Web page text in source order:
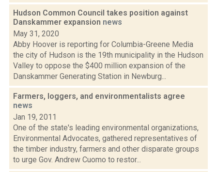
Hudson Common Council takes position against
Danskammer expansion news
May 31, 2020
Abby Hoover is reporting for Columbia-Greene Media
the city of Hudson is the 19th municipality in the Hudson
Valley to oppose the $400 million expansion of the
Danskammer Generating Station in Newburg...
Farmers, loggers, and environmentalists agree
news
Jan 19, 2011
One of the state's leading environmental organizations,
Environmental Advocates, gathered representatives of
the timber industry, farmers and other disparate groups
to urge Gov. Andrew Cuomo to restor...